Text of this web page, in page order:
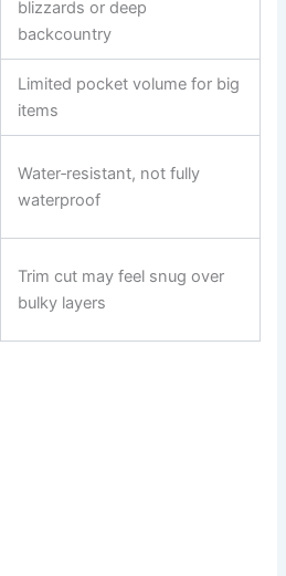
blizzards or deep
backcountry
Limited pocket volume for big
items
Water‑resistant, not fully
waterproof
Trim cut may feel snug over
bulky layers